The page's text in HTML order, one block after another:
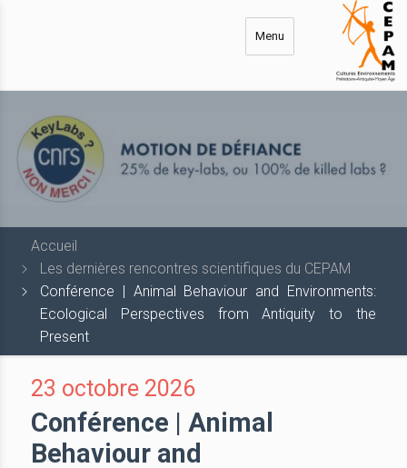
Menu
Accueil
Les dernières rencontres scientifiques du CEPAM
Conférence | Animal Behaviour and Environments:
Ecological Perspectives from Antiquity to the
Present
23 octobre 2026
Conférence | Animal
Behaviour and